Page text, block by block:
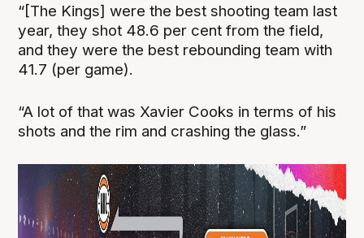
“[The Kings] were the best shooting team last
year, they shot 48.6 per cent from the field,
and they were the best rebounding team with
41.7 (per game).
“A lot of that was Xavier Cooks in terms of his
shots and the rim and crashing the glass.”